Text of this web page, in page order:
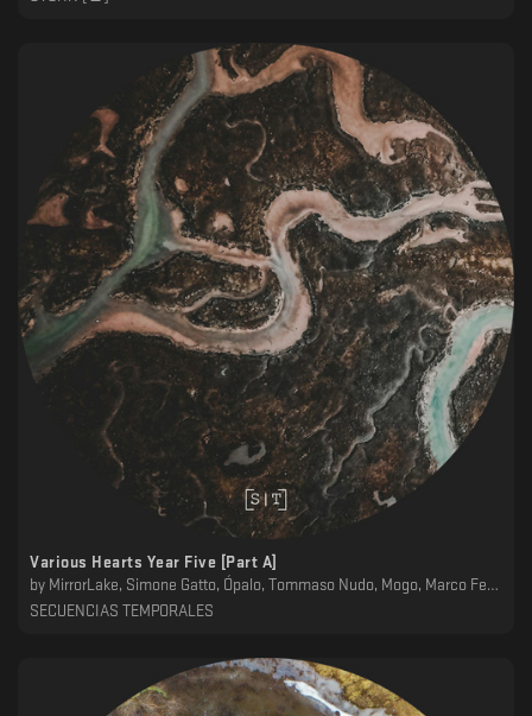
Various Hearts Year Five [Part A]
by MirrorLake, Simone Gatto, Ópalo, Tommaso Nudo, Mogo, Marco Ferrantelli
SECUENCIAS TEMPORALES